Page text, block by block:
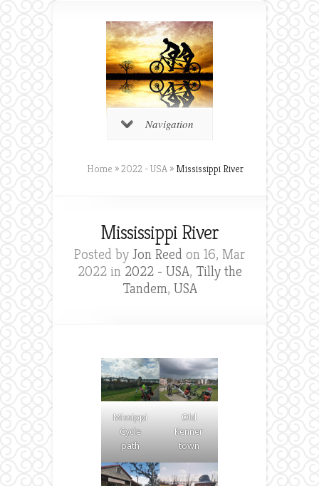
Navigation
Home »2022 - USA » Mississippi River
Mississippi River
Posted by Jon Reed on 16, Mar
2022 in 2022 - USA, Tilly the
Tandem, USA
Missippi
Cycle
path
Old
Kenner
town